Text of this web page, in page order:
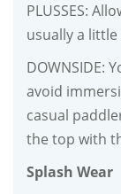
PLUSSES:
usually a
DOWNSIDE:
avoid
casual
the top with
Splash Wear